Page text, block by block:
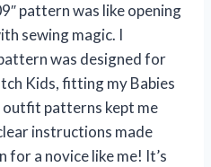
pattern was like opening
sewing magic. I
was designed for
Kids, fitting my Babies
patterns kept me
instructions made
for a novice like me! It’s